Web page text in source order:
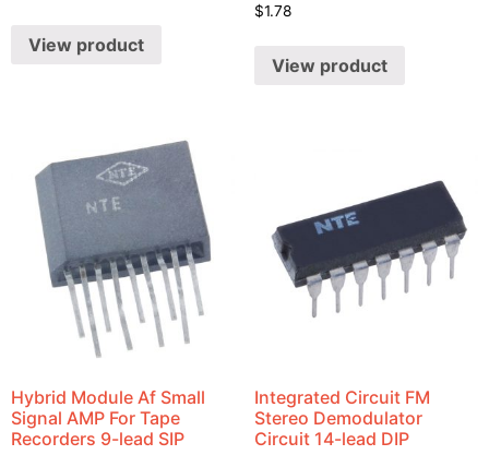
View product
$1.78
View product
Hybrid Module Af Small
Signal AMP For Tape
Recorders 9-lead SIP
Integrated Circuit FM
Stereo Demodulator
Circuit 14-lead DIP